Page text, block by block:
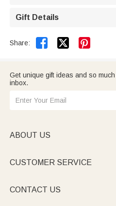
Gift Details
Share:  
Get unique gift ideas and so
inbox.
ABOUT US
CUSTOMER SERVICE
CONTACT US